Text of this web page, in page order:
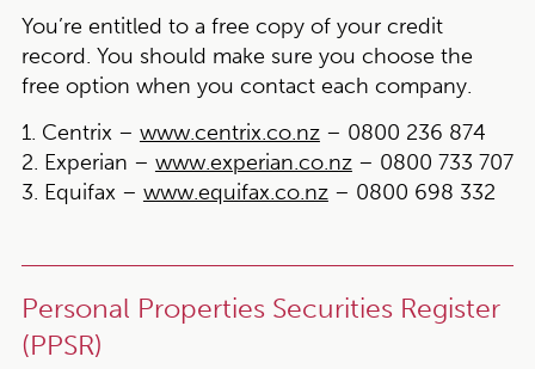
You’re entitled to a free copy of your credit
record. You should make sure you choose the
free option when you contact each company.
1. Centrix – www.centrix.co.nz– 0800 236 874
2. Experian – www.experian.co.nz– 0800 733 707
3. Equifax – www.equifax.co.nz– 0800 698 332
Personal Properties Securities Register
(PPSR)